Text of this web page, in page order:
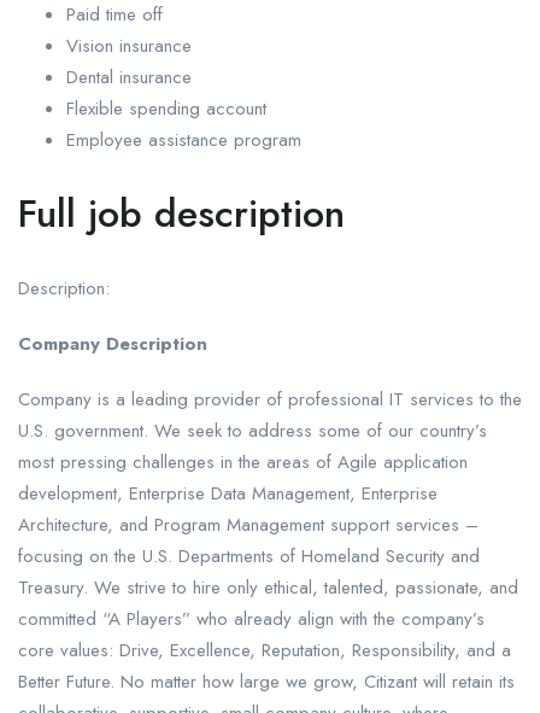
Paid time off
Vision insurance
Dental insurance
Flexible spending account
Employee assistance program
Full job description
Description:
Company Description
Company is a leading provider of professional IT services to the
U.S. government. We seek to address some of our country’s
most pressing challenges in the areas of Agile application
development, Enterprise Data Management, Enterprise
Architecture, and Program Management support services –
focusing on the U.S. Departments of Homeland Security and
Treasury. We strive to hire only ethical, talented, passionate, and
committed “A Players” who already align with the company’s
core values: Drive, Excellence, Reputation, Responsibility, and a
Better Future. No matter how large we grow, Citizant will retain its